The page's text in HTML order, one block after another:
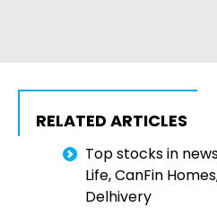
RELATED ARTICLES
Top stocks in
Life, CanFin
Delhivery